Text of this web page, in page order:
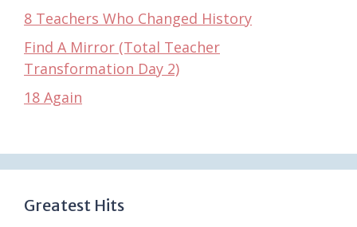
8 Teachers Who Changed History
Find A Mirror (Total Teacher
Transformation Day 2)
18 Again
Greatest Hits